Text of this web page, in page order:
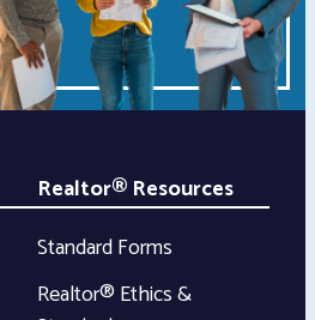
Realtor® Resources
Standard Forms
Realtor® Ethics &